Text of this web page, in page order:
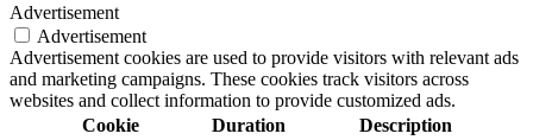
Advertisement
Advertisement
Advertisement cookies are used to provide visitors with relevant ads
and marketing campaigns. These cookies track visitors across
websites and collect information to provide customized ads.
Cookie
Duration Description